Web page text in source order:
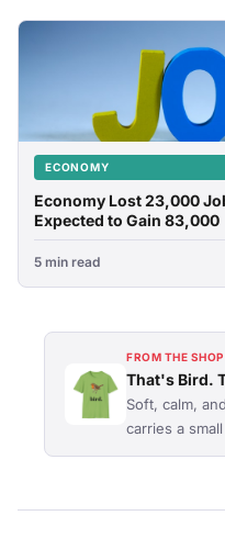
ECONOMY
Economy Lost 23,000
Expected to Gain 83,000
5 min read
FROM THE SHOP
That's Bird.
Soft, calm,
carries a